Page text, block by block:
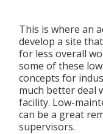
This is where an
develop a site
for less overall
some of these
concepts for
much better deal
facility. Low-
can be a great
supervisors.